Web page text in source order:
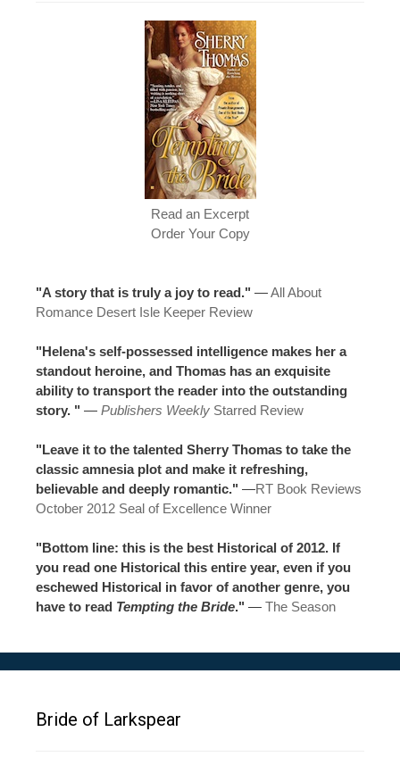
Read an Excerpt
Order Your Copy
"A story that is truly a joy to read." —All About
Romance Desert Isle Keeper Review
"Helena's self-possessed intelligence makes her a
standout heroine, and Thomas has an exquisite
ability to transport the reader into the outstanding
story. " — Publishers Weekly Starred Review
"Leave it to the talented Sherry Thomas to take the
classic amnesia plot and make it refreshing,
believable and deeply romantic." —RT Book Reviews
October 2012 Seal of Excellence Winner
"Bottom line: this is the best Historical of 2012. If
you read one Historical this entire year, even if you
eschewed Historical in favor of another genre, you
have to read Tempting the Bride." — The Season
Bride of Larkspear